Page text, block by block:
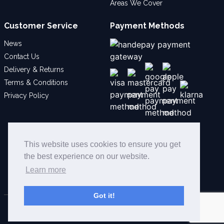
This website uses cookies to ensure you get
the best experience on our website.
Learn more
Got it!
Areas We Cover
Customer Service
News
Contact Us
Delivery & Returns
Terms & Conditions
Privacy Policy
Payment Methods
© 2026 Bollard Security Ltd - All Rights Reserved